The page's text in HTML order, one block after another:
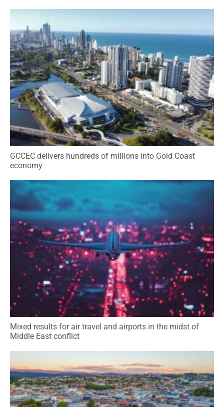
GCCEC delivers hundreds of millions into Gold Coast
economy
Mixed results for air travel and airports in the midst of
Middle East conflict